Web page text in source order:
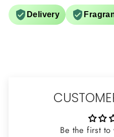
Delivery
Be the first